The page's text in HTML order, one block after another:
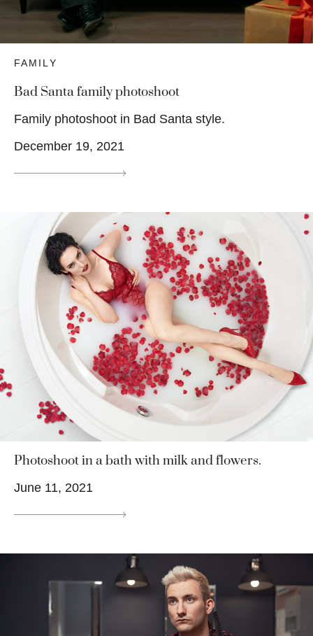
FAMILY
Bad Santa family photoshoot
Family photoshoot in Bad Santa style.
December 19, 2021
Photoshoot in a bath with milk and flowers.
June 11, 2021